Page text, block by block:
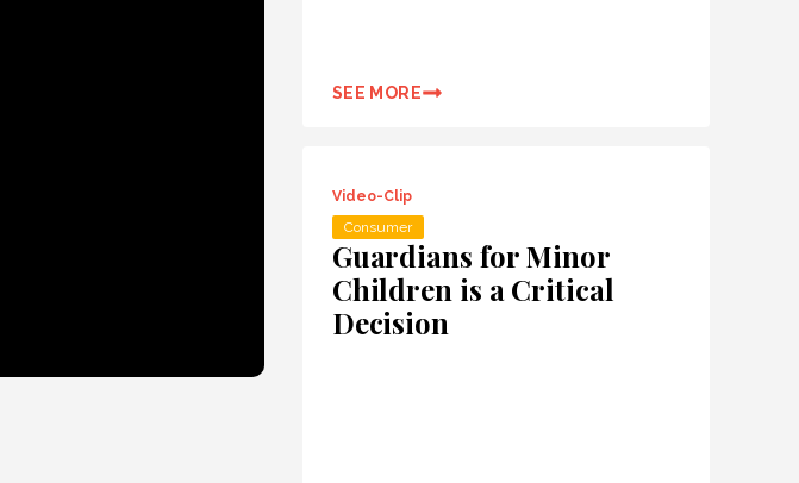
SEE MORE
Video-Clip
Consumer
Guardians for Minor
Children is a Critical
Decision